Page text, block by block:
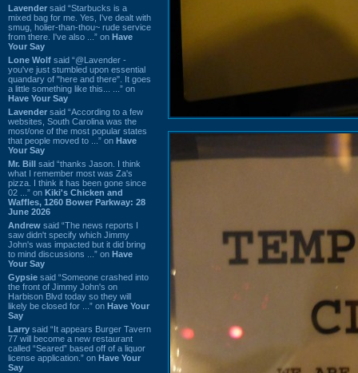
Lavender said “Starbucks is a
mixed bag for me. Yes, I've dealt with
smug, holier-than-thou~ rude service
from there. I've also ...” on Have
Your Say
Lone Wolf said “@Lavender -
you've just stumbled upon essential
quandary of "here and there". It goes
a little something like this... ...” on
Have Your Say
Lavender said “According to a few
websites, South Carolina was the
most/one of the most popular states
that people moved to ...” on Have
Your Say
Mr. Bill said “thanks Jason. I think
what I remember most was Za's
pizza. I think it has been gone since
02 ...” on Kiki's Chicken and
Waffles, 1260 Bower Parkway: 28
June 2026
Andrew said “The news reports I
saw didn't specify which Jimmy
John's was impacted but it did bring
to mind discussions ...” on Have
Your Say
Gypsie said “Someone crashed into
the front of Jimmy John's on
Harbison Blvd today so they will
likely be closed for ...” on Have Your
Say
Larry said “It appears Burger Tavern
77 will become a new restaurant
called “Seared” based off of a liquor
license application.” on Have Your
Say